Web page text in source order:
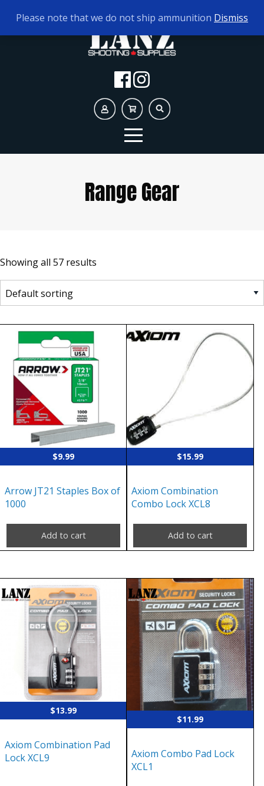
TODAY'S HOURS: 10AM - 5PM
Range Gear
Showing all 57 results
$9.99
Arrow JT21 Staples Box of
1000
Add to cart
$15.99
Axiom Combination
Combo Lock XCL8
Add to cart
$13.99
Axiom Combination Pad
Lock XCL9
$11.99
Axiom Combo Pad Lock
XCL1
Please note that we do not ship ammunition Dismiss